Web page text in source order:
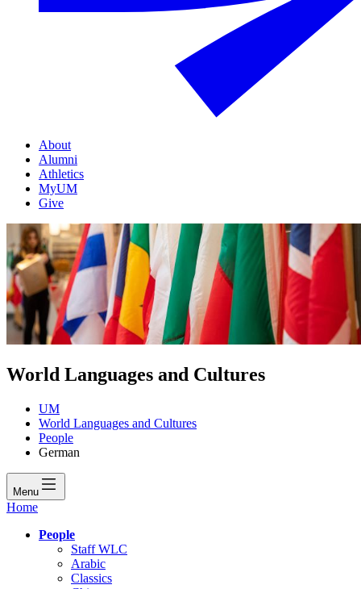
About
Alumni
Athletics
MyUM
Give
World Languages and Cultures
UM
World Languages and Cultures
People
German
Menu
Home
People
Staff WLC
Arabic
Classics